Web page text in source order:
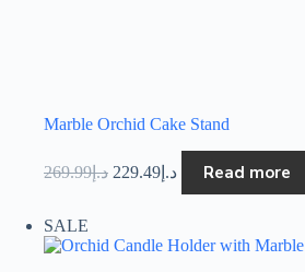
Marble Orchid Cake Stand
د.إ269.99 د.إ 229.49 Read more
SALE